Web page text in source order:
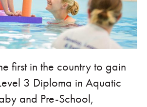
first in the country to gain
3 Diploma in Aquatic
and Pre-School,